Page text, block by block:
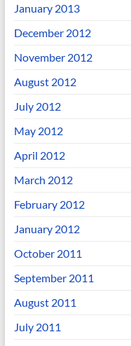
January 2013
December 2012
November 2012
August 2012
July 2012
May 2012
April 2012
March 2012
February 2012
January 2012
October 2011
September 2011
August 2011
July 2011